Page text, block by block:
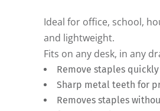
Ideal for office, school,
and lightweight.
Fits on any desk, in any
Remove staples quickly
Sharp metal teeth for
Removes staples